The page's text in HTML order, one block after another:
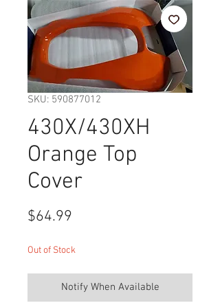
SKU: 590877012
430X/430XH
Orange Top
Cover
$64.99
Out of Stock
Notify When Available